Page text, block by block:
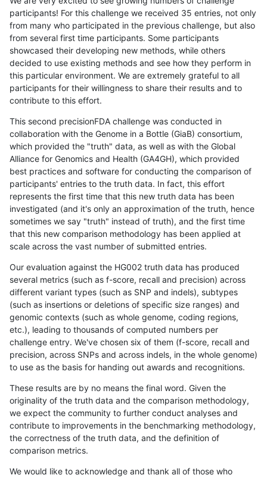
participants! For this challenge we received 35 entries, not only
from many who participated in the previous challenge, but also
from several first time participants. Some participants
showcased their developing new methods, while others
decided to use existing methods and see how they perform in
this particular environment. We are extremely grateful to all
participants for their willingness to share their results and to
contribute to this effort.
This second precisionFDA challenge was conducted in
collaboration with the Genome in a Bottle (GiaB) consortium,
which provided the "truth" data, as well as with the Global
Alliance for Genomics and Health (GA4GH), which provided
best practices and software for conducting the comparison of
participants' entries to the truth data. In fact, this effort
represents the first time that this new truth data has been
investigated (and it's only an approximation of the truth, hence
sometimes we say "truth" instead of truth), and the first time
that this new comparison methodology has been applied at
scale across the vast number of submitted entries.
Our evaluation against the HG002 truth data has produced
several metrics (such as f-score, recall and precision) across
different variant types (such as SNP and indels), subtypes
(such as insertions or deletions of specific size ranges) and
genomic contexts (such as whole genome, coding regions,
etc.), leading to thousands of computed numbers per
challenge entry. We've chosen six of them (f-score, recall and
precision, across SNPs and across indels, in the whole genome)
to use as the basis for handing out awards and recognitions.
These results are by no means the final word. Given the
originality of the truth data and the comparison methodology,
we expect the community to further conduct analyses and
contribute to improvements in the benchmarking methodology,
the correctness of the truth data, and the definition of
comparison metrics.
We would like to acknowledge and thank all of those who